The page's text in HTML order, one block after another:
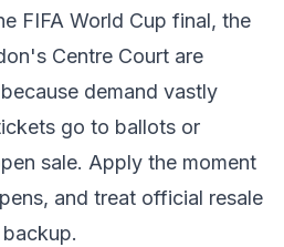
FIFA World Cup final, the
Centre Court are
demand vastly
go to ballots or
sale. Apply the moment
and treat official resale